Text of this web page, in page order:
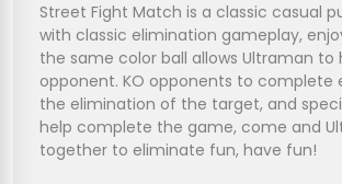
Street Fight Match is a classic casual
with classic elimination gameplay,
the same color ball allows Ultraman to
opponent. KO opponents to complete
the elimination of the target, and
help complete the game, come and
together to eliminate fun, have fun!